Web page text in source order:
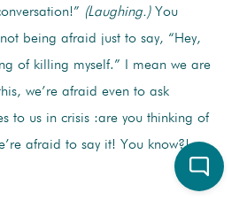
(Laughing.)You
being afraid just to say, “Hey,
of killing myself.” I mean we are
we’re afraid even to ask
to us in crisis :are you thinking of
afraid to say it! You know?!